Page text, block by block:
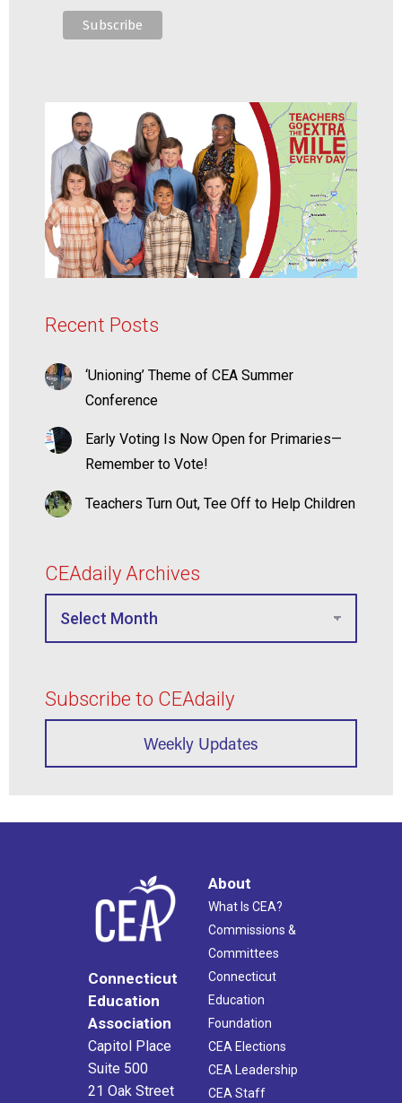
Recent Posts
‘Unioning’ Theme of CEA Summer
Conference
Early Voting Is Now Open for Primaries—
Remember to Vote!
Teachers Turn Out, Tee Off to Help Children
CEAdaily Archives
Subscribe to CEAdaily
Weekly Updates
Connecticut
Education
Association
Capitol Place
Suite 500
21 Oak Street
About
What Is CEA?
Commissions &
Committees
Connecticut
Education
Foundation
CEA Elections
CEA Leadership
CEA Staff